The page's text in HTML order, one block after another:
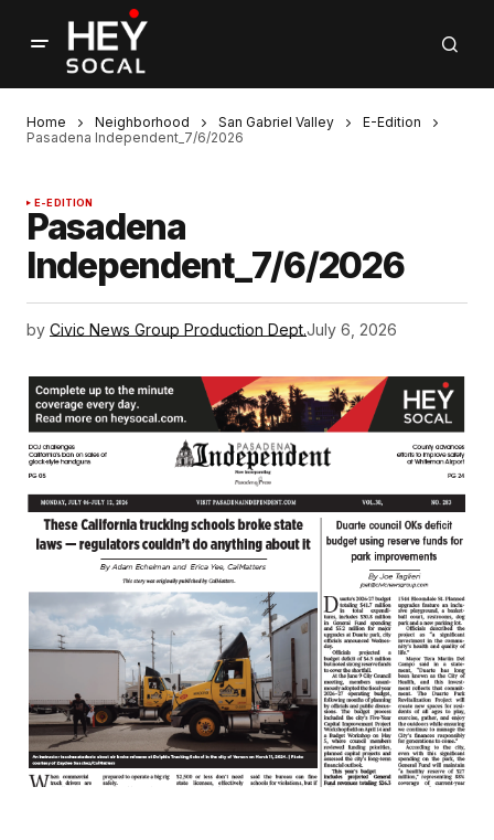
Home Neighborhood San Gabriel Valley
E-Edition
Pasadena Independent_7/6/2026
E-EDITION
Pasadena
Independent_7/6/2026
by Civic News Group Production Dept.July 6, 2026